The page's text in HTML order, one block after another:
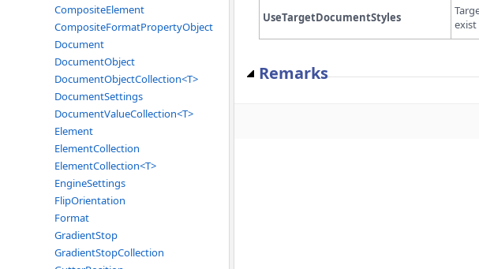
CompositeElement
CompositeFormatPropertyObject
Document
DocumentObject
DocumentObjectCollection<T>
DocumentSettings
DocumentValueCollection<T>
Element
ElementCollection
ElementCollection<T>
EngineSettings
FlipOrientation
Format
GradientStop
GradientStopCollection
UseTargetDocumentStyles
Remarks